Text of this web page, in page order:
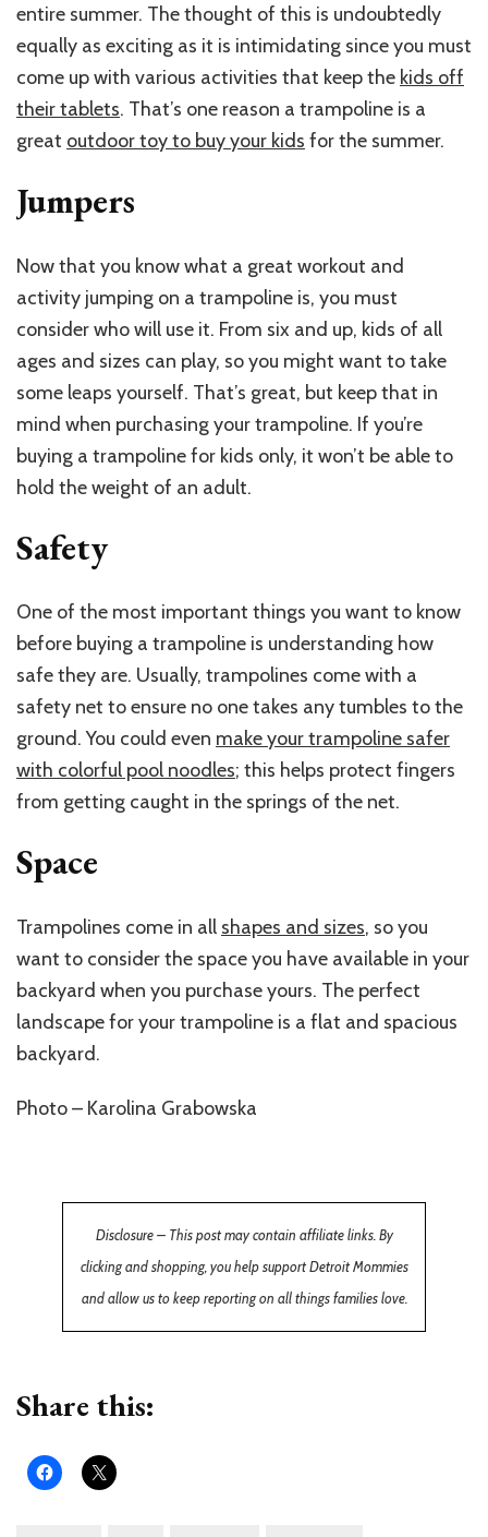
entire summer. The thought of this is undoubtedly
equally as exciting as it is intimidating since you must
come up with various activities that keep the kids off
their tablets. That’s one reason a trampoline is a
great outdoor toy to buy your kids for the summer.
Jumpers
Now that you know what a great workout and
activity jumping on a trampoline is, you must
consider who will use it. From six and up, kids of all
ages and sizes can play, so you might want to take
some leaps yourself. That’s great, but keep that in
mind when purchasing your trampoline. If you’re
buying a trampoline for kids only, it won’t be able to
hold the weight of an adult.
Safety
One of the most important things you want to know
before buying a trampoline is understanding how
safe they are. Usually, trampolines come with a
safety net to ensure no one takes any tumbles to the
ground. You could even make your trampoline safer
with colorful pool noodles; this helps protect fingers
from getting caught in the springs of the net.
Space
Trampolines come in all shapes and sizes, so you
want to consider the space you have available in your
backyard when you purchase yours. The perfect
landscape for your trampoline is a flat and spacious
backyard.
Photo – Karolina Grabowska
Disclosure – This post may contain affiliate links. By
clicking and shopping, you help support Detroit Mommies
and allow us to keep reporting on all things families love.
Share this: